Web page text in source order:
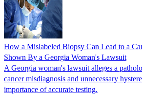
How a Mislabeled Biopsy Can Lead to a
Shown By a Georgia Woman's Lawsuit
A Georgia woman's lawsuit alleges a
cancer misdiagnosis and unnecessary
importance of accurate testing.